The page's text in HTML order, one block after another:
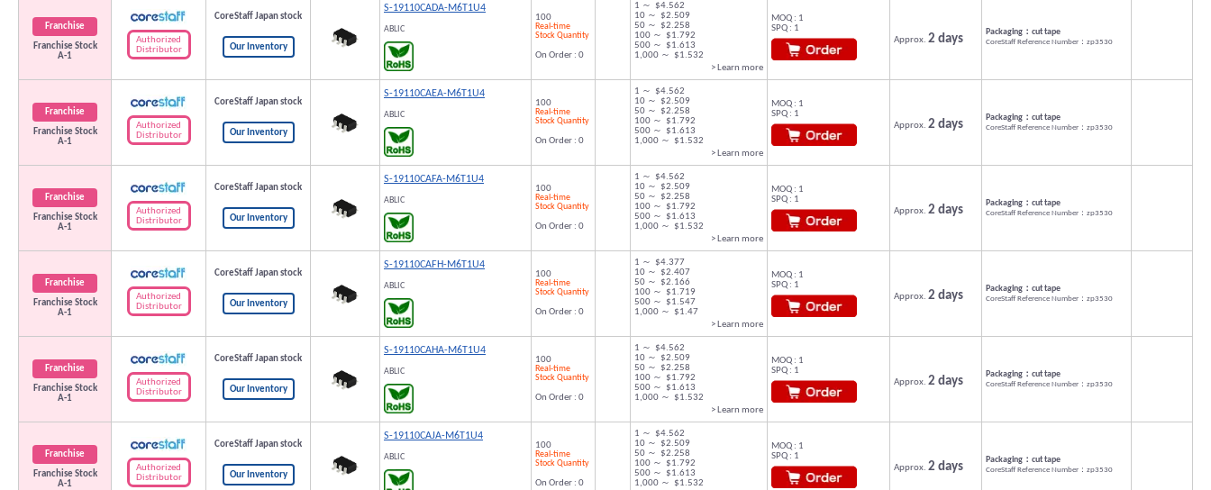
Franchise
Franchise Stock
A-1
Authorized
Distributor
CoreStaff Japan stock
Our Inventory
S-19110CADA-M6T1U4
ABLIC
100
Real-time
Stock Quantity
On Order : 0
1 ～ $4.562
10 ～ $2.509
50 ～ $2.258
100 ～ $1.792
500 ～ $1.613
1,000 ～ $1.532
> Learn more
MOQ : 1
SPQ : 1
Approx. 2 days
Packaging：cut tape
CoreStaff Reference Number：zp3530
Franchise
Franchise Stock
A-1
Authorized
Distributor
CoreStaff Japan stock
Our Inventory
S-19110CAEA-M6T1U4
ABLIC
100
Real-time
Stock Quantity
On Order : 0
1 ～ $4.562
10 ～ $2.509
50 ～ $2.258
100 ～ $1.792
500 ～ $1.613
1,000 ～ $1.532
> Learn more
MOQ : 1
SPQ : 1
Approx. 2 days
Packaging：cut tape
CoreStaff Reference Number：zp3530
Franchise
Franchise Stock
A-1
Authorized
Distributor
CoreStaff Japan stock
Our Inventory
S-19110CAFA-M6T1U4
ABLIC
100
Real-time
Stock Quantity
On Order : 0
1 ～ $4.562
10 ～ $2.509
50 ～ $2.258
100 ～ $1.792
500 ～ $1.613
1,000 ～ $1.532
> Learn more
MOQ : 1
SPQ : 1
Approx. 2 days
Packaging：cut tape
CoreStaff Reference Number：zp3530
Franchise
Franchise Stock
A-1
Authorized
Distributor
CoreStaff Japan stock
Our Inventory
S-19110CAFH-M6T1U4
ABLIC
100
Real-time
Stock Quantity
On Order : 0
1 ～ $4.377
10 ～ $2.407
50 ～ $2.166
100 ～ $1.719
500 ～ $1.547
1,000 ～ $1.47
> Learn more
MOQ : 1
SPQ : 1
Approx. 2 days
Packaging：cut tape
CoreStaff Reference Number：zp3530
Franchise
Franchise Stock
A-1
Authorized
Distributor
CoreStaff Japan stock
Our Inventory
S-19110CAHA-M6T1U4
ABLIC
100
Real-time
Stock Quantity
On Order : 0
1 ～ $4.562
10 ～ $2.509
50 ～ $2.258
100 ～ $1.792
500 ～ $1.613
1,000 ～ $1.532
> Learn more
MOQ : 1
SPQ : 1
Approx. 2 days
Packaging：cut tape
CoreStaff Reference Number：zp3530
Franchise
Franchise Stock
A-1
Authorized
Distributor
CoreStaff Japan stock
Our Inventory
S-19110CAJA-M6T1U4
ABLIC
100
Real-time
Stock Quantity
On Order : 0
1 ～ $4.562
10 ～ $2.509
50 ～ $2.258
100 ～ $1.792
500 ～ $1.613
1,000 ～ $1.532
MOQ : 1
SPQ : 1
Approx. 2 days
Packaging：cut tape
CoreStaff Reference Number：zp3530